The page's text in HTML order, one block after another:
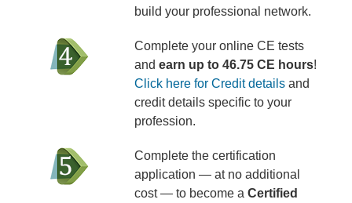
build your professional network.
Complete your online CE tests
and earn up to 46.75 CE hours!
Click here for Credit detailsand
credit details specific to your
profession.
Complete the certification
application — at no additional
cost — to become a Certified